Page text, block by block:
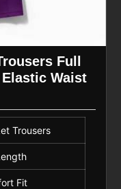
Full
Waist
Trousers
Fit